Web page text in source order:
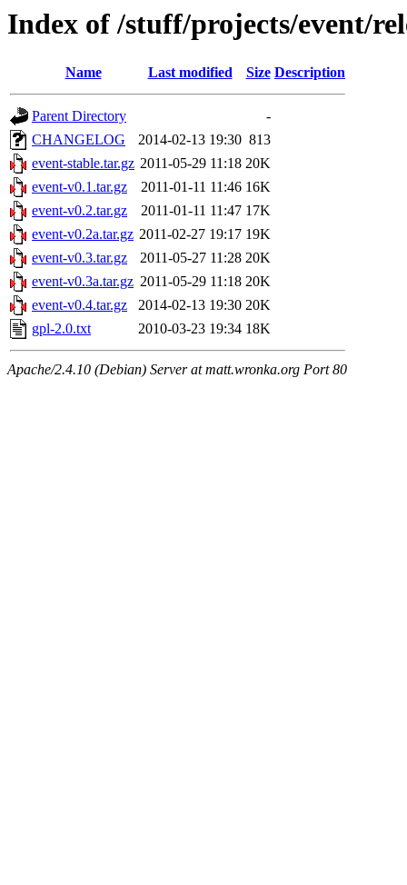
Index of /stuff/projects/event/
Name Last modified Size Description
Parent Directory
-
CHANGELOG
2014-02-13 19:30 813
event-stable.tar.gz 2011-05-29 11:18 20K
event-v0.1.tar.gz
2011-01-11 11:46 16K
event-v0.2.tar.gz
2011-01-11 11:47 17K
event-v0.2a.tar.gz 2011-02-27 19:17 19K
event-v0.3.tar.gz
2011-05-27 11:28 20K
event-v0.3a.tar.gz 2011-05-29 11:18 20K
event-v0.4.tar.gz
2014-02-13 19:30 20K
gpl-2.0.txt
2010-03-23 19:34 18K
Apache/2.4.10 (Debian) Server at matt.wronka.org Port 80